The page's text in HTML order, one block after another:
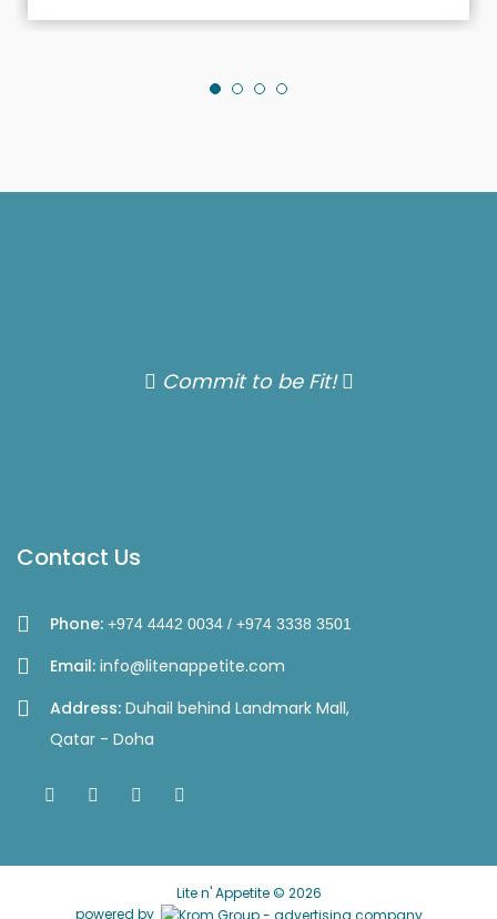
Commit to be Fit!
Contact Us
Phone: +974 4442 0034 / +974 3338 3501
Email: info@litenappetite.com
Address: Duhail behind Landmark Mall,
Qatar - Doha
Lite n' Appetite © 2026
powered by